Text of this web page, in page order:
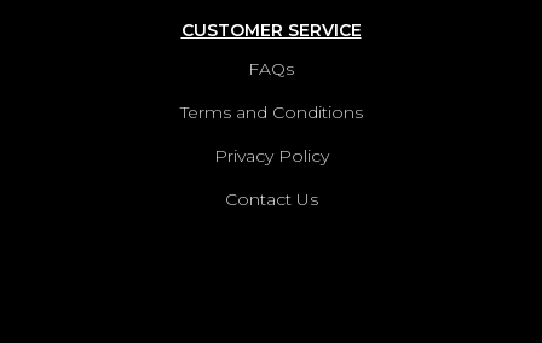
CUSTOMER SERVICE
FAQs
Terms and Conditions
Privacy Policy
Contact Us